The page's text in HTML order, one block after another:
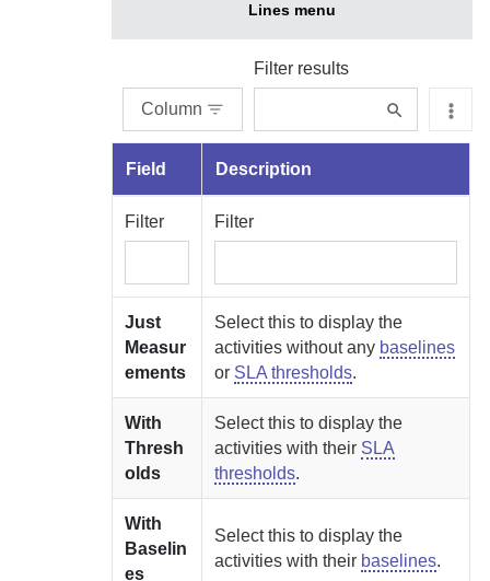
Lines menu
Column
Filter results
Field Description
Filter Filter
Just
Measur
ements
Select this to display the
activities without any baselines
or SLA thresholds.
With
Thresh
olds
Select this to display the
activities with their SLA
thresholds.
With
Baselin
es
Select this to display the
activities with their baselines.